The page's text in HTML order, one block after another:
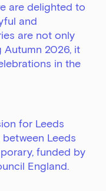
are delighted to
and
are not only
Autumn 2026, it
in the
for Leeds
Leeds
funded by
England.